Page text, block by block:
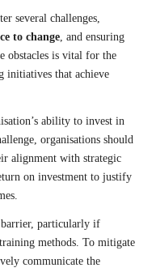
several challenges,
to change , and ensuring
obstacles is vital for the
initiatives that achieve
ability to invest in
organisations should
alignment with strategic
on investment to justify
barrier, particularly if
methods. To mitigate
communicate the